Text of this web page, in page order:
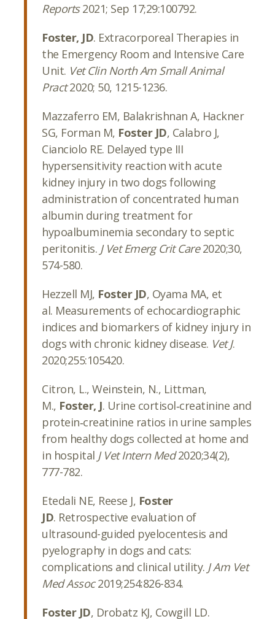
Reports2021; Sep 17;29:100792.
Foster, JD. Extracorporeal Therapies in
the Emergency Room and Intensive Care
Unit. Vet Clin North Am Small Animal
Pract2020; 50, 1215-1236.
Mazzaferro EM, Balakrishnan A, Hackner
SG, Forman M, Foster JD, Calabro J,
Cianciolo RE. Delayed type III
hypersensitivity reaction with acute
kidney injury in two dogs following
administration of concentrated human
albumin during treatment for
hypoalbuminemia secondary to septic
peritonitis. J Vet Emerg Crit Care 2020;30,
574-580.
Hezzell MJ, Foster JD, Oyama MA, et
al. Measurements of echocardiographic
indices and biomarkers of kidney injury in
dogs with chronic kidney disease. Vet J.
2020;255:105420.
Citron, L., Weinstein, N., Littman,
M., Foster, J. Urine cortisol‐creatinine and
protein‐creatinine ratios in urine samples
from healthy dogs collected at home and
in hospital J Vet Intern Med2020;34(2),
777-782.
Etedali NE, Reese J, Foster
JD. Retrospective evaluation of
ultrasound-guided pyelocentesis and
pyelography in dogs and cats:
complications and clinical utility. J Am Vet
Med Assoc2019;254:826-834.
Foster JD, Drobatz KJ, Cowgill LD.